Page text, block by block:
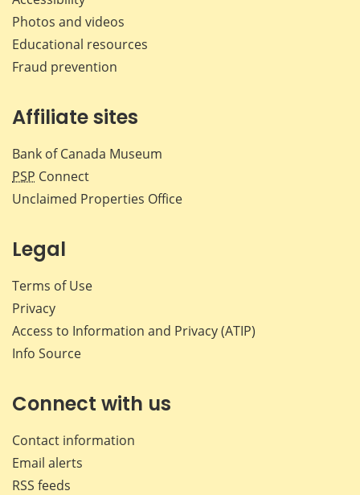
Photos and videos
Educational resources
Fraud prevention
Affiliate sites
Bank of Canada Museum
PSP Connect
Unclaimed Properties Office
Legal
Terms of Use
Privacy
Access to Information and Privacy (ATIP)
Info Source
Connect with us
Contact information
Email alerts
RSS feeds